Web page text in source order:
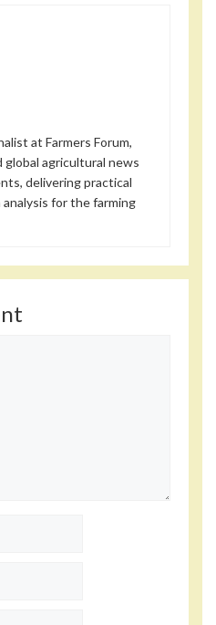
at Farmers Forum,
agricultural news
delivering practical
for the farming